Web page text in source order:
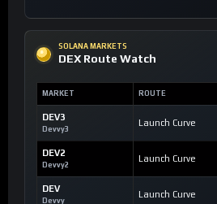
SOLANA MARKETS
DEX Route Watch
MARKET ROUTE
DEV3
Devvy3
Launch Curve
DEV2
Devvy2
Launch Curve
DEV
Devvy
Launch Curve